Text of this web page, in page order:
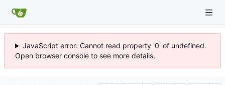
JavaScript error: Cannot read property '0' of undefined.
Open browser console to see more details.